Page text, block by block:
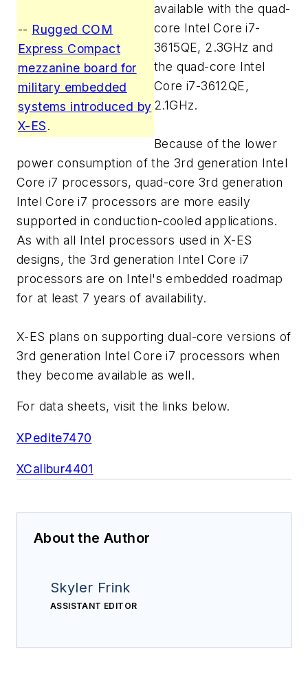
-- Rugged COM
Express Compact
mezzanine board for
military embedded
systems introduced by
X-ES.
available with the quad-
core Intel Core i7-
3615QE, 2.3GHz and
the quad-core Intel
Core i7-3612QE,
2.1GHz.
Because of the lower
power consumption of the 3rd generation Intel
Core i7 processors, quad-core 3rd generation
Intel Core i7 processors are more easily
supported in conduction-cooled applications.
As with all Intel processors used in X-ES
designs, the 3rd generation Intel Core i7
processors are on Intel's embedded roadmap
for at least 7 years of availability.
X-ES plans on supporting dual-core versions of
3rd generation Intel Core i7 processors when
they become available as well.
For data sheets, visit the links below.
XPedite7470
XCalibur4401
About the Author
Skyler Frink
ASSISTANT EDITOR